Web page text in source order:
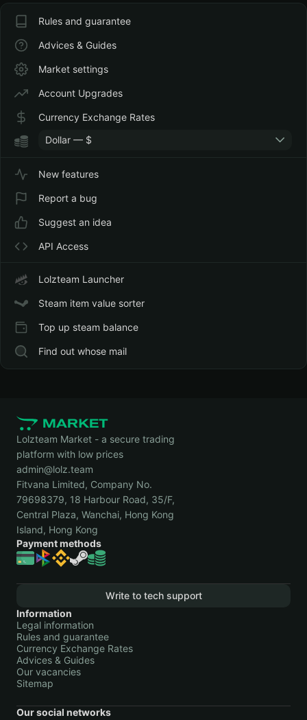
Rules and guarantee
Advices & Guides
Market settings
Account Upgrades
Currency Exchange Rates
Dollar — $
New features
Report a bug
Suggest an idea
API Access
Lolzteam Launcher
Steam item value sorter
Top up steam balance
Find out whose mail
Lolzteam Market - a secure trading
platform with low prices
admin@lolz.team
Fitvana Limited, Company No.
79698379, 18 Harbour Road, 35/F,
Central Plaza, Wanchai, Hong Kong
Island, Hong Kong
Payment methods
Write to tech support
Information
Legal information
Rules and guarantee
Currency Exchange Rates
Advices & Guides
Our vacancies
Sitemap
Our social networks